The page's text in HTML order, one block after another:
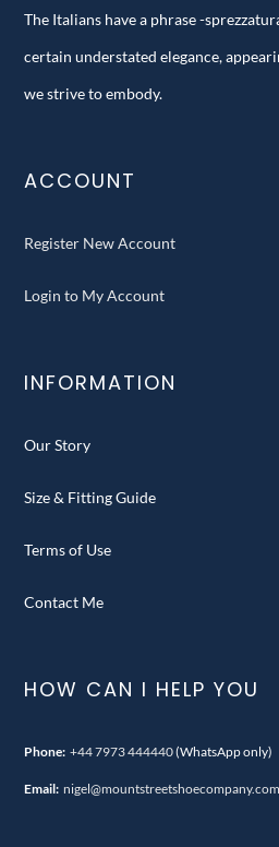
The Italians have a phrase -
certain understated elegance,
we strive to embody.
ACCOUNT
Register New Account
Login to My Account
INFORMATION
Our Story
Size & Fitting Guide
Terms of Use
Contact Me
HOW CAN I HELP YOU
Phone: +44 7973 444440(WhatsApp only)
Email: nigel@mountstreetshoecompany.com